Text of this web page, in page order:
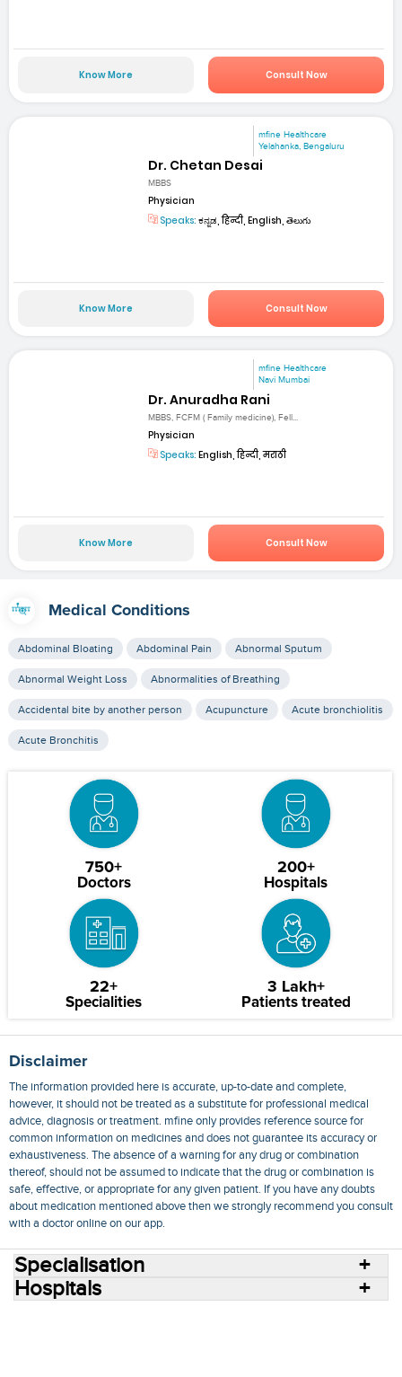
Know More Consult Now
mfine Healthcare
Yelahanka, Bengaluru
Dr. Chetan Desai
MBBS
Physician
Speaks: ಕನ್ನಡ, हिन्दी, English, తెలుగు
Know More Consult Now
mfine Healthcare
Navi Mumbai
Dr. Anuradha Rani
MBBS, FCFM ( Family medicine), Fell...
Physician
Speaks: English, हिन्दी, मराठी
Know More Consult Now
Medical Conditions
Abdominal Bloating Abdominal Pain Abnormal Sputum
Abnormal Weight Loss Abnormalities of Breathing
Accidental bite by another person Acupuncture Acute bronchiolitis
Acute Bronchitis
750+
Doctors
200+
Hospitals
22+
Specialities
3 Lakh+
Patients treated
Disclaimer
The information provided here is accurate, up-to-date and complete,
however, it should not be treated as a substitute for professional medical
advice, diagnosis or treatment. mfine only provides reference source for
common information on medicines and does not guarantee its accuracy or
exhaustiveness. The absence of a warning for any drug or combination
thereof, should not be assumed to indicate that the drug or combination is
safe, effective, or appropriate for any given patient. If you have any doubts
about medication mentioned above then we strongly recommend you consult
with a doctor online on our app.
Specialisation
Hospitals